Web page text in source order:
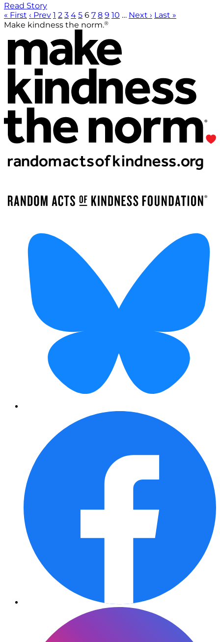
Read Story
« First ‹ Prev 1 2 3 4 5 6 7 8 9 10 … Next › Last »
Make kindness the norm.®